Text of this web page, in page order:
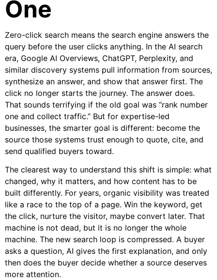
One
Zero-click search means the search engine answers the
query before the user clicks anything. In the AI search
era, Google AI Overviews, ChatGPT, Perplexity, and
similar discovery systems pull information from sources,
synthesize an answer, and show that answer first. The
click no longer starts the journey. The answer does.
That sounds terrifying if the old goal was “rank number
one and collect traffic.” But for expertise-led
businesses, the smarter goal is different: become the
source those systems trust enough to quote, cite, and
send qualified buyers toward.
The clearest way to understand this shift is simple: what
changed, why it matters, and how content has to be
built differently. For years, organic visibility was treated
like a race to the top of a page. Win the keyword, get
the click, nurture the visitor, maybe convert later. That
machine is not dead, but it is no longer the whole
machine. The new search loop is compressed. A buyer
asks a question, AI gives the first explanation, and only
then does the buyer decide whether a source deserves
more attention.